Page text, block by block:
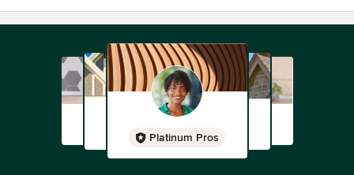
Platinum Pros